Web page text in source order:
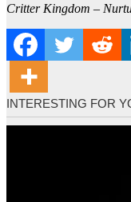
Critter Kingdom –